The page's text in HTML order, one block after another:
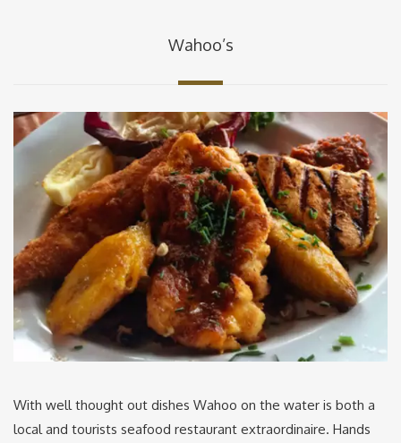
Wahoo’s
With well thought out dishes Wahoo on the water is both a
local and tourists seafood restaurant extraordinaire. Hands